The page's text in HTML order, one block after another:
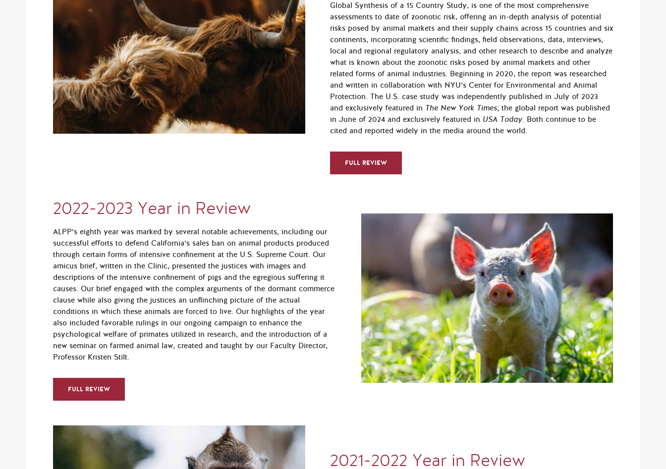
Global Synthesis of a 15 Country Study, is one of the most comprehensive
assessments to date of zoonotic risk, of­fering an in-depth analysis of potential
risks posed by an­imal markets and their supply chains across 15 countries and six
continents, incorporating scientific findings, field observations, data, interviews,
local and regional regula­tory analysis, and other research to describe and analyze
what is known about the zoonotic risks posed by animal markets and other
related forms of animal industries. Be­ginning in 2020, the report was researched
and written in collaboration with NYU’s Center for Environmental and Animal
Protection. The U.S. case study was independent­ly published in July of 2023
and exclusively featured in The New York Times; the global report was published
in June of 2024 and exclusively featured in USA Today. Both continue to be
cited and reported widely in the media around the world.
FULL REVIEW
2022-2023 Year in Review
ALPP’s eighth year was marked by several notable achievements, including our
successful efforts to defend California’s sales ban on animal products produced
through certain forms of intensive confinement at the U.S. Supreme Court. Our
amicus brief, written in the Clinic, presented the justices with images and
descriptions of the intensive confinement of pigs and the egregious suffering it
causes. Our brief engaged with the complex arguments of the dormant commerce
clause while also giving the justices an unflinching picture of the actual
conditions in which these animals are forced to live. Our highlights of the year
also included favorable rulings in our ongoing campaign to enhance the
psychological welfare of primates utilized in research, and the introduction of a
new seminar on farmed animal law, created and taught by our Faculty Director,
Professor Kristen Stilt.
FULL REVIEW
2021-2022 Year in Review